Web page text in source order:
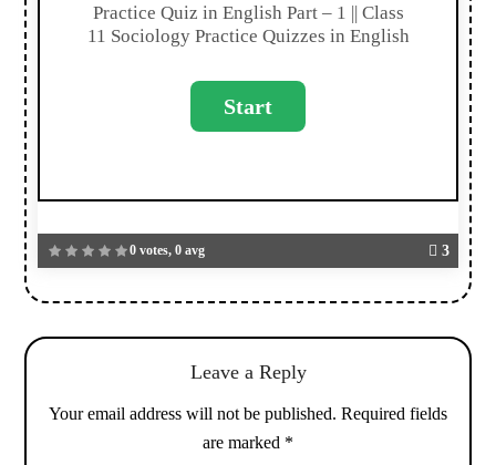
0 votes, 0 avg 3
Practice Quiz in English Part – 1 || Class
11 Sociology Practice Quizzes in English
Leave a Reply
Your email address will not be published. Required fields
are marked *